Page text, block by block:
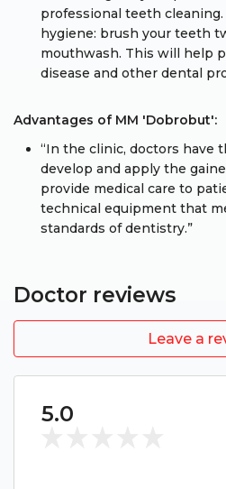
professional teeth
hygiene: brush your teeth
mouthwash. This will help
disease and other dental
Advantages of MM 'Dobrobut':
“In the clinic, doctors have
develop and apply the
provide medical care to
technical equipment that
standards of dentistry.”
Doctor reviews
Leave a
5.0